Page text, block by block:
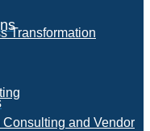
Transformation
and Vendor